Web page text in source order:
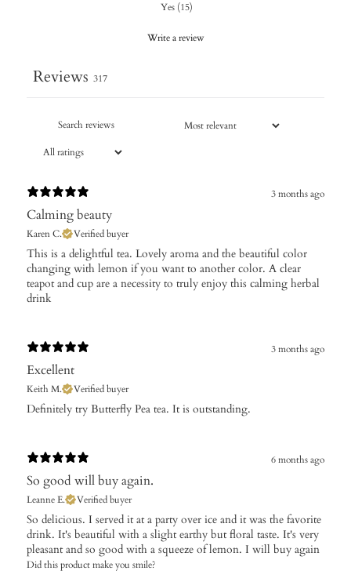
Yes (15)
Write a review
Reviews 317
3 months ago
Calming beauty
Karen C. Verified buyer
This is a delightful tea. Lovely aroma and the beautiful color
changing with lemon if you want to another color. A clear
teapot and cup are a necessity to truly enjoy this calming herbal
drink
3 months ago
Excellent
Keith M. Verified buyer
Definitely try Butterfly Pea tea. It is outstanding.
6 months ago
So good will buy again.
Leanne E. Verified buyer
So delicious. I served it at a party over ice and it was the favorite
drink. It's beautiful with a slight earthy but floral taste. It's very
pleasant and so good with a squeeze of lemon. I will buy again
Did this product make you smile?